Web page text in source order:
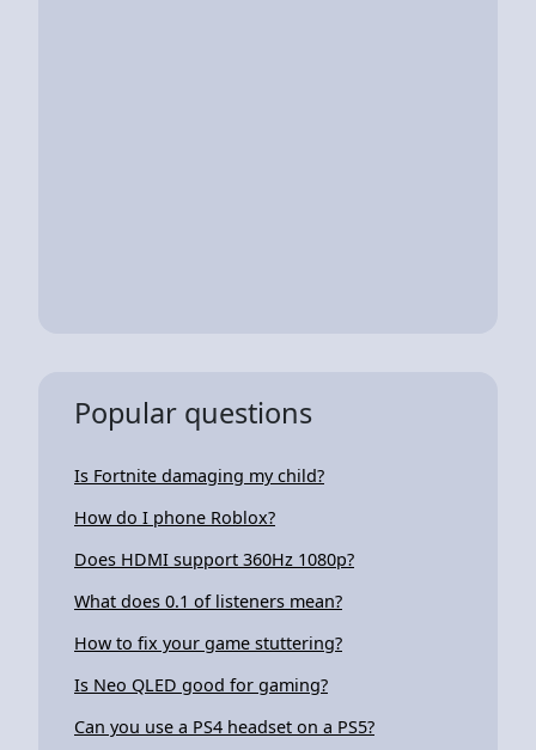
Popular questions
Is Fortnite damaging my child?
How do I phone Roblox?
Does HDMI support 360Hz 1080p?
What does 0.1 of listeners mean?
How to fix your game stuttering?
Is Neo QLED good for gaming?
Can you use a PS4 headset on a PS5?